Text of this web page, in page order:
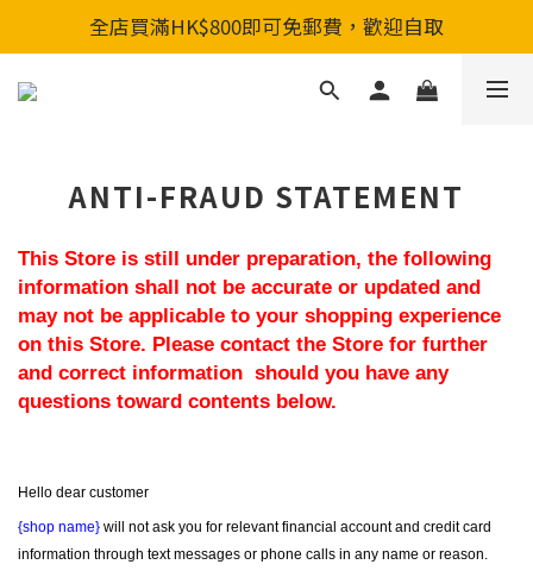
全店買滿HK$800即可免郵費，歡迎自取
全店買滿HK$800即可免郵費，歡迎自取
新會員入會享首單88折&購物金HKD200
ANTI-FRAUD STATEMENT
This Store is still under preparation, the following
information shall not be accurate or updated and
may not be applicable to your shopping experience
on this Store. Please contact the Store for further
and correct information  should you have any
questions toward contents below.
Hello dear customer
{shop name} will not ask you for relevant financial account and credit card
information through text messages or phone calls in any name or reason.